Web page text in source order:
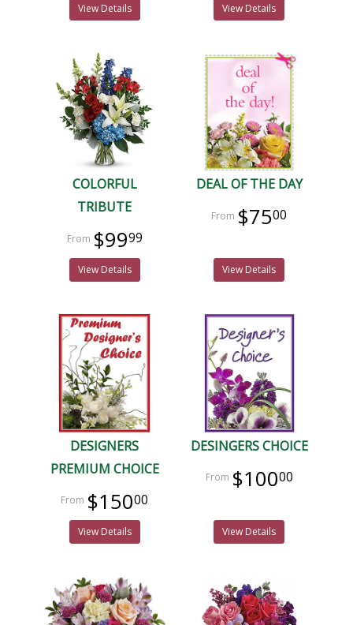
View Details View Details
COLORFUL
TRIBUTE
$9999
View Details
DEAL OF THE DAY
$7500
View Details
DESIGNERS
PREMIUM CHOICE
$15000
View Details
DESINGERS CHOICE
$10000
View Details